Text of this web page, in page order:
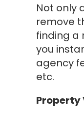
Not only
remove
finding a
you
agency
etc.
Property